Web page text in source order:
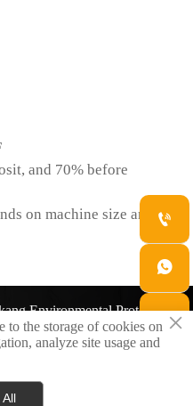
and 70% before
on machine size and
Environmental Protection
Technology Co., Ltd.


×
the storage of cookies on
analyze site usage and